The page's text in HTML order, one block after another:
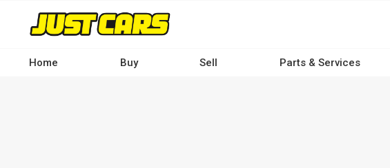
contentHome Buy Sell Parts & Services